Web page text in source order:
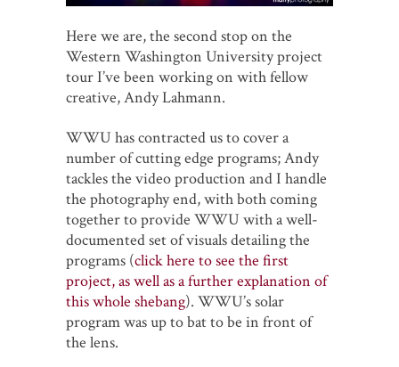
Here we are, the second stop on the
Western Washington University project
tour I’ve been working on with fellow
creative, Andy Lahmann.
WWU has contracted us to cover a
number of cutting edge programs; Andy
tackles the video production and I handle
the photography end, with both coming
together to provide WWU with a well-
documented set of visuals detailing the
programs (click here to see the first
project, as well as a further explanation of
this whole shebang). WWU’s solar
program was up to bat to be in front of
the lens.